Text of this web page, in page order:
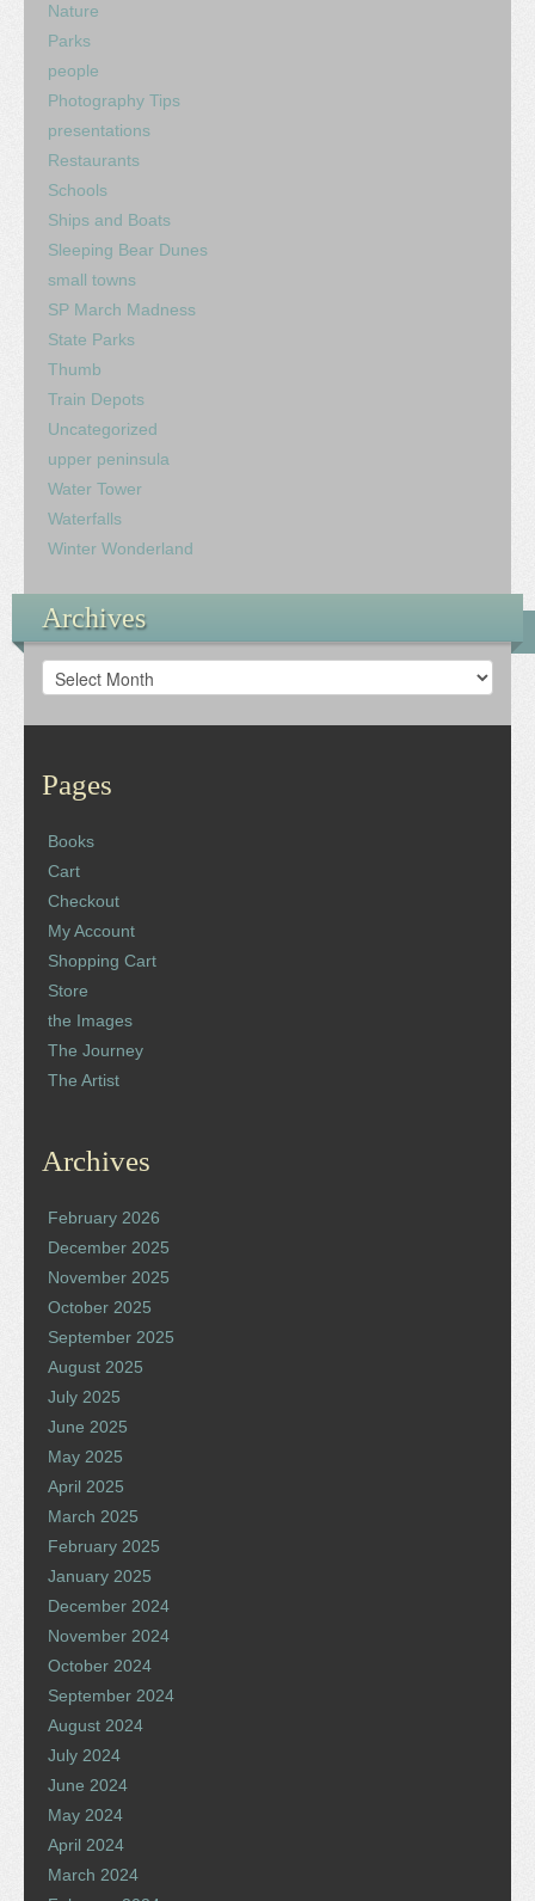
Nature
Parks
people
Photography Tips
presentations
Restaurants
Schools
Ships and Boats
Sleeping Bear Dunes
small towns
SP March Madness
State Parks
Thumb
Train Depots
Uncategorized
upper peninsula
Water Tower
Waterfalls
Winter Wonderland
Archives
Archives
Pages
Books
Cart
Checkout
My Account
Shopping Cart
Store
the Images
The Journey
The Artist
Archives
February 2026
December 2025
November 2025
October 2025
September 2025
August 2025
July 2025
June 2025
May 2025
April 2025
March 2025
February 2025
January 2025
December 2024
November 2024
October 2024
September 2024
August 2024
July 2024
June 2024
May 2024
April 2024
March 2024